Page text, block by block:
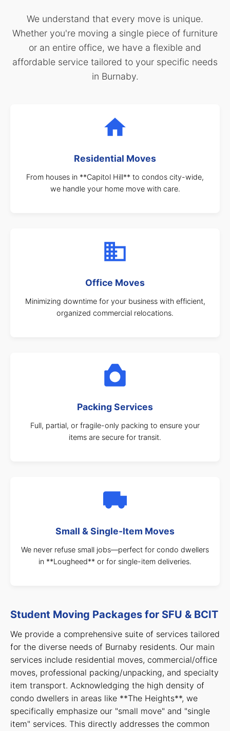
We understand that every move is unique.
Whether you're moving a single piece of furniture
or an entire office, we have a flexible and
affordable service tailored to your specific needs
in Burnaby.
Residential Moves
From houses in **Capitol Hill** to condos city-wide,
we handle your home move with care.
Office Moves
Minimizing downtime for your business with efficient,
organized commercial relocations.
Packing Services
Full, partial, or fragile-only packing to ensure your
items are secure for transit.
Small & Single-Item Moves
We never refuse small jobs—perfect for condo dwellers
in **Lougheed** or for single-item deliveries.
Student Moving Packages for SFU & BCIT
We provide a comprehensive suite of services tailored
for the diverse needs of Burnaby residents. Our main
services include residential moves, commercial/office
moves, professional packing/unpacking, and specialty
item transport. Acknowledging the high density of
condo dwellers in areas like **The Heights**, we
specifically emphasize our "small move" and "single
item" services. This directly addresses the common